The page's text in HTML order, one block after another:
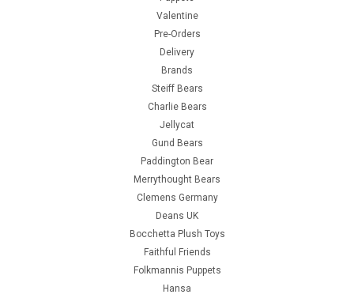
Valentine
Pre-Orders
Delivery
Brands
Steiff Bears
Charlie Bears
Jellycat
Gund Bears
Paddington Bear
Merrythought Bears
Clemens Germany
Deans UK
Bocchetta Plush Toys
Faithful Friends
Folkmannis Puppets
Hansa